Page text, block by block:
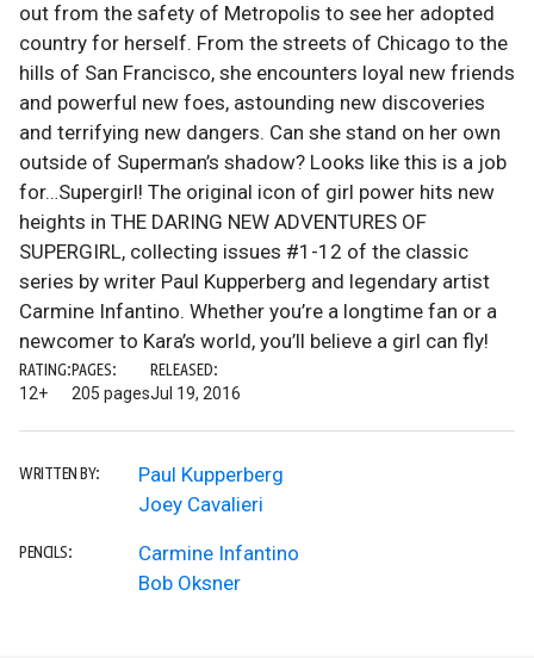
out from the safety of Metropolis to see her adopted
country for herself. From the streets of Chicago to the
hills of San Francisco, she encounters loyal new friends
and powerful new foes, astounding new discoveries
and terrifying new dangers. Can she stand on her own
outside of Superman’s shadow? Looks like this is a job
for…Supergirl! The original icon of girl power hits new
heights in THE DARING NEW ADVENTURES OF
SUPERGIRL, collecting issues #1-12 of the classic
series by writer Paul Kupperberg and legendary artist
Carmine Infantino. Whether you’re a longtime fan or a
newcomer to Kara’s world, you’ll believe a girl can fly!
RATING:
12+
PAGES:
205 pages
RELEASED:
Jul 19, 2016
WRITTEN BY:
Paul Kupperberg
Joey Cavalieri
PENCILS:
Carmine Infantino
Bob Oksner